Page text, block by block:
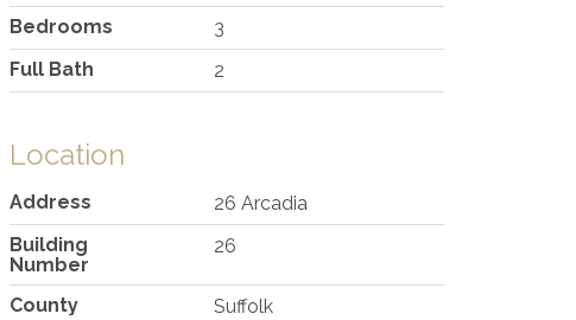
Bedrooms
3
Full Bath
2
Location
Address
26 Arcadia
Building
Number
26
County
Suffolk